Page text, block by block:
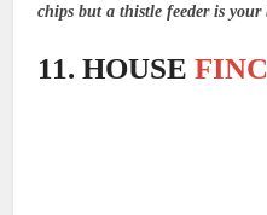
chips but a thistle feeder is your
11. HOUSE